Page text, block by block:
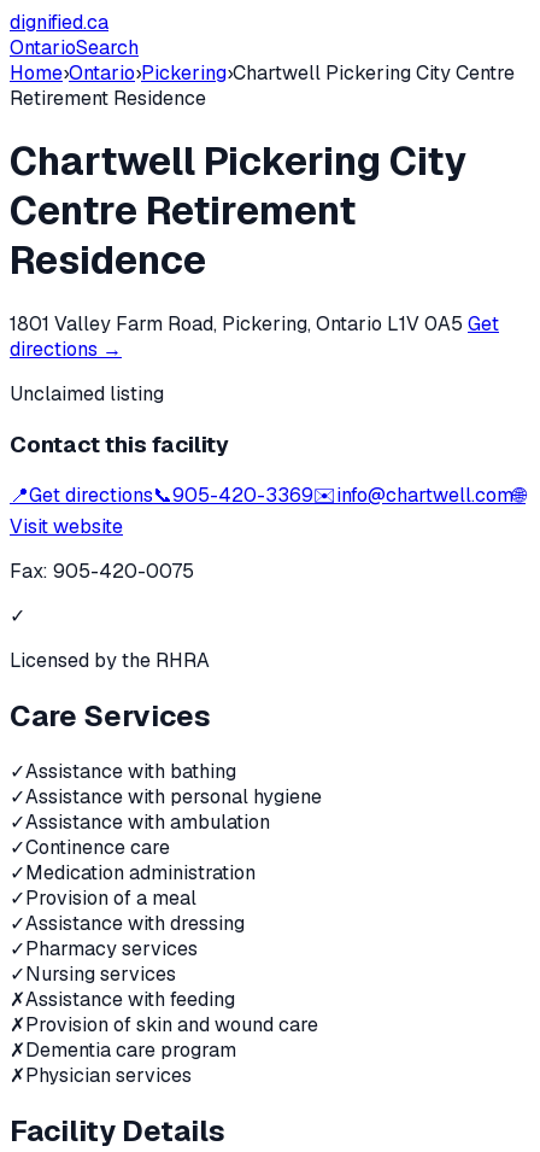
dignified.ca
OntarioSearch
Home›Ontario›Pickering›Chartwell Pickering City Centre
Retirement Residence
Chartwell Pickering City
Centre Retirement
Residence
1801 Valley Farm Road, Pickering, Ontario L1V 0A5 Get
directions →
Unclaimed listing
Contact this facility
📍Get directions📞905-420-3369✉️info@chartwell.com🌐
Visit website
Fax: 905-420-0075
✓
Licensed by the RHRA
Care Services
✓Assistance with bathing
✓Assistance with personal hygiene
✓Assistance with ambulation
✓Continence care
✓Medication administration
✓Provision of a meal
✓Assistance with dressing
✓Pharmacy services
✓Nursing services
✗Assistance with feeding
✗Provision of skin and wound care
✗Dementia care program
✗Physician services
Facility Details